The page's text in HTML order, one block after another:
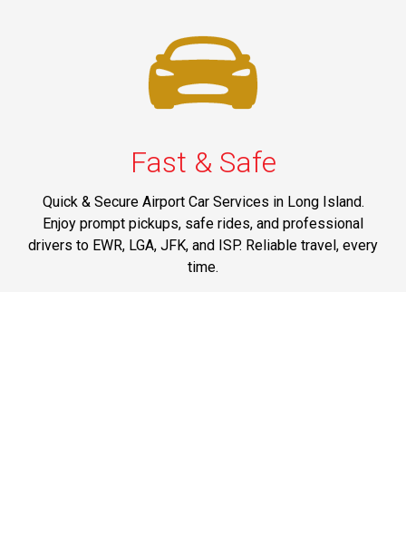
Fast & Safe
Quick & Secure Airport Car Services in Long Island.
Enjoy prompt pickups, safe rides, and professional
drivers to EWR, LGA, JFK, and ISP. Reliable travel, every
time.